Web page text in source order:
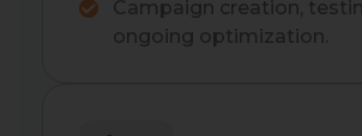
Campaign creation,
ongoing optimization.